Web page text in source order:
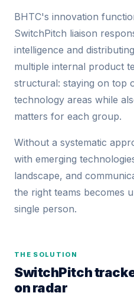
BHTC's innovation
SwitchPitch liaison
intelligence and
multiple internal product
structural: staying on top
technology areas while
matters for each group.
Without a systematic
with emerging
landscape, and
the right teams becomes
single person.
THE SOLUTION
SwitchPitch
on radar